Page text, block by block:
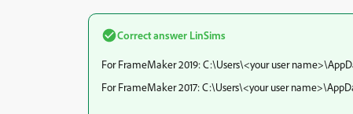
Correct answer LinSims
For FrameMaker 2019: C:\Users\<your user
For FrameMaker 2017: C:\Users\<your user